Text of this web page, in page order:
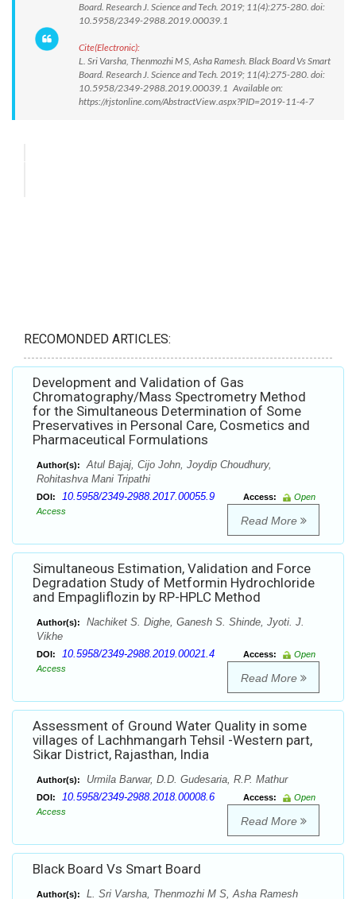
Board. Research J. Science and Tech. 2019; 11(4):275-280. doi:
10.5958/2349-2988.2019.00039.1
Cite(Electronic):
L. Sri Varsha, Thenmozhi M S, Asha Ramesh. Black Board Vs Smart
Board. Research J. Science and Tech. 2019; 11(4):275-280. doi:
10.5958/2349-2988.2019.00039.1 Available on:
https://rjstonline.com/AbstractView.aspx?PID=2019-11-4-7
RECOMONDED ARTICLES:
Development and Validation of Gas
Chromatography/Mass Spectrometry Method
for the Simultaneous Determination of Some
Preservatives in Personal Care, Cosmetics and
Pharmaceutical Formulations
Author(s):
Atul Bajaj, Cijo John, Joydip Choudhury,
Rohitashva Mani Tripathi
DOI: 10.5958/2349-2988.2017.00055.9 Access:
Open
Access
Read More
Simultaneous Estimation, Validation and Force
Degradation Study of Metformin Hydrochloride
and Empagliflozin by RP-HPLC Method
Author(s):
Nachiket S. Dighe, Ganesh S. Shinde, Jyoti. J.
Vikhe
DOI: 10.5958/2349-2988.2019.00021.4 Access:
Open
Access
Read More
Assessment of Ground Water Quality in some
villages of Lachhmangarh Tehsil -Western part,
Sikar District, Rajasthan, India
Author(s): Urmila Barwar, D.D. Gudesaria, R.P. Mathur
DOI: 10.5958/2349-2988.2018.00008.6 Access:
Open
Access
Read More
Black Board Vs Smart Board
Author(s): L. Sri Varsha, Thenmozhi M S, Asha Ramesh